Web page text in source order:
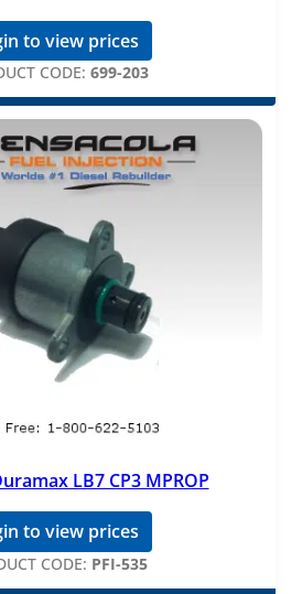
to view prices
CODE: 699-203
LB7 CP3 MPROP
to view prices
CODE: PFI-535